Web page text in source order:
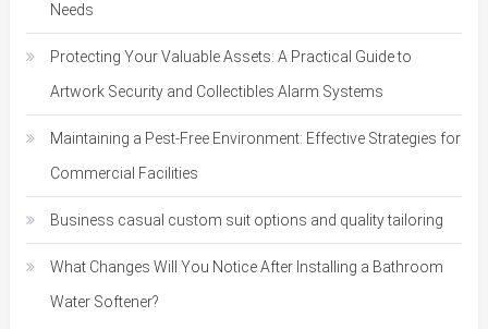
Needs
Protecting Your Valuable Assets: A Practical Guide to
Artwork Security and Collectibles Alarm Systems
Maintaining a Pest-Free Environment: Effective Strategies for
Commercial Facilities
Business casual custom suit options and quality tailoring
What Changes Will You Notice After Installing a Bathroom
Water Softener?